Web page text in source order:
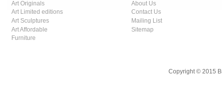
Art Originals
Art Limited editions
Art Sculptures
Art Affordable
Furniture
About Us
Contact Us
Mailing List
Sitemap
Copyright © 2015